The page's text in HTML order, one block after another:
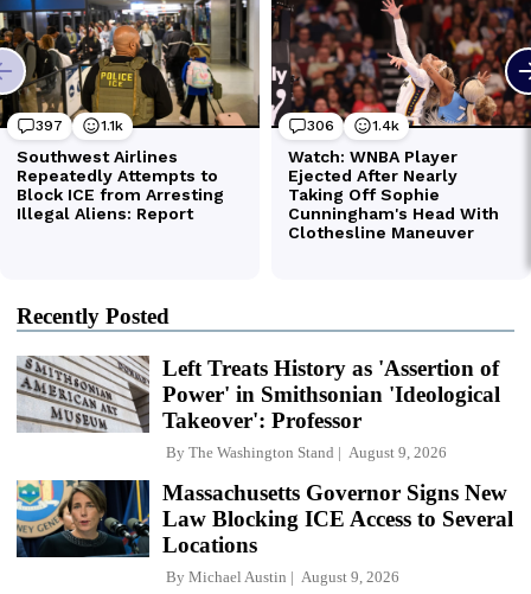
Recently Posted
Left Treats History as 'Assertion of
Power' in Smithsonian 'Ideological
Takeover': Professor
By The Washington Stand August 9, 2026
Massachusetts Governor Signs New
Law Blocking ICE Access to Several
Locations
By Michael Austin August 9, 2026